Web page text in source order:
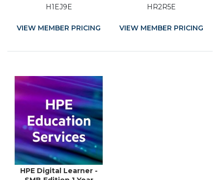
H1EJ9E
VIEW MEMBER PRICING
HR2R5E
VIEW MEMBER PRICING
HPE Digital Learner -